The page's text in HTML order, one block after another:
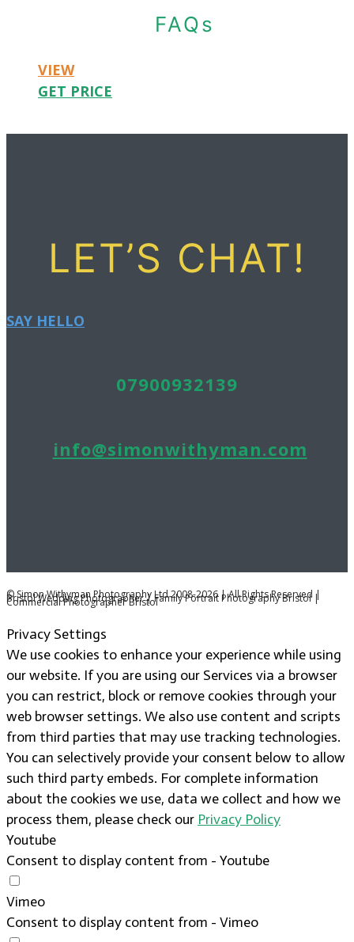
FAQs
VIEW
GET PRICE
LET’S CHAT!
SAY HELLO
07900932139
info@simonwithyman.com
© Simon Withyman Photography Ltd 2008-2026 | All Rights Reserved |
Bristol Wedding Photographer | Family Portrait Photography Bristol |
Commercial Photographer Bristol
Privacy Settings
We use cookies to enhance your experience while using
our website. If you are using our Services via a browser
you can restrict, block or remove cookies through your
web browser settings. We also use content and scripts
from third parties that may use tracking technologies.
You can selectively provide your consent below to allow
such third party embeds. For complete information
about the cookies we use, data we collect and how we
process them, please check our Privacy Policy
Youtube
Consent to display content from - Youtube
Vimeo
Consent to display content from - Vimeo